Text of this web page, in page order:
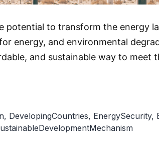
potential to transform the energy
energy, and environmental
and sustainable way to meet
, DevelopingCountries, EnergySecurity,